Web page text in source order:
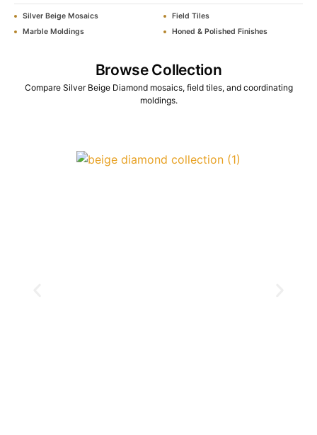
Silver Beige Mosaics
Field Tiles
Marble Moldings
Honed & Polished Finishes
Browse Collection
Compare Silver Beige Diamond mosaics, field tiles, and coordinating
moldings.